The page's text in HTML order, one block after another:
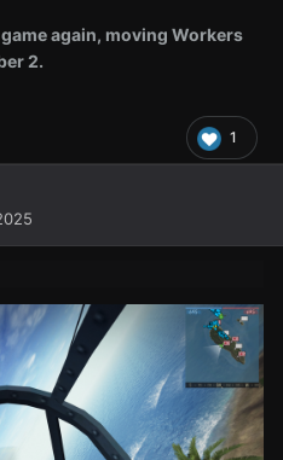
again, moving Workers
2.
1